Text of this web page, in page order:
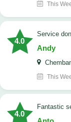
This
4.0
Service
Andy
This
4.0
Fantastic